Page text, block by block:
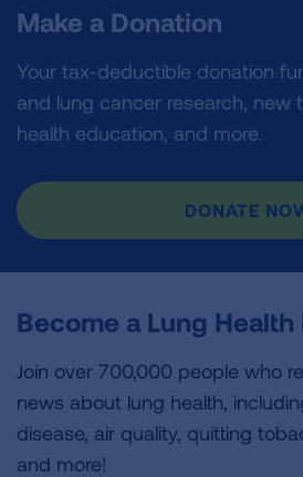
Make a Donation
Your tax-deductible donation
and lung cancer research, new
health education, and more.
DONATE
Become a Lung
Join over 700,000 people who
news about lung health,
disease, air quality, quitting
and more!